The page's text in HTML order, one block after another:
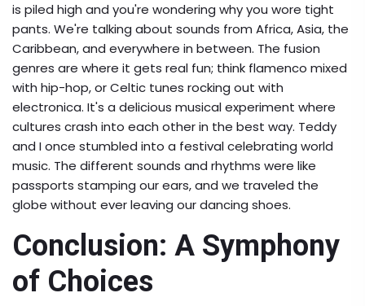
is piled high and you're wondering why you wore tight
pants. We're talking about sounds from Africa, Asia, the
Caribbean, and everywhere in between. The fusion
genres are where it gets real fun; think flamenco mixed
with hip-hop, or Celtic tunes rocking out with
electronica. It's a delicious musical experiment where
cultures crash into each other in the best way. Teddy
and I once stumbled into a festival celebrating world
music. The different sounds and rhythms were like
passports stamping our ears, and we traveled the
globe without ever leaving our dancing shoes.
Conclusion: A Symphony
of Choices